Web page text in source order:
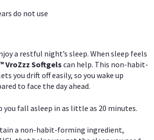
do not use
a restful night’s sleep. When sleep feels
VroZzz Softgels can help. This non-habit-
you drift off easily, so you wake up
to face the day ahead.
you fall asleep in as little as 20 minutes.
a non-habit-forming ingredient,